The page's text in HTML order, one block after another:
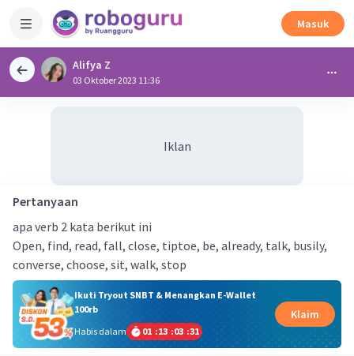
Masuk
Alifya Z
03 Oktober 2023 11:36
Iklan
Pertanyaan
apa verb 2 kata berikut ini
Open, find, read, fall, close, tiptoe, be, already, talk, busily,
converse, choose, sit, walk, stop
Ikuti Tryout SNBT & Menangkan E-Wallet
100rb
Habis dalam
01 :13 :03 :31
Klaim